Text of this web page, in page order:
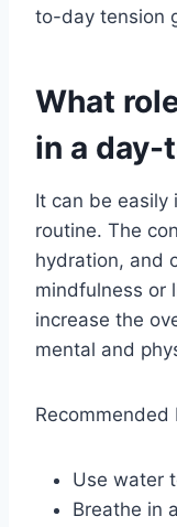
to-day tension
What
in a
It can be easily
routine. The
hydration, and
mindfulness or
increase the
mental and
Recommended
Use water
Breathe in